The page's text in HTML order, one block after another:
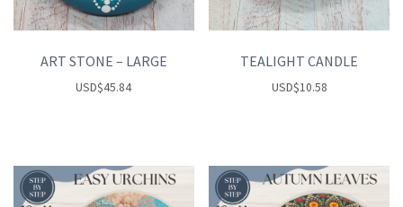
ART STONE – LARGE
USD$45.84
TEALIGHT CANDLE
USD$10.58